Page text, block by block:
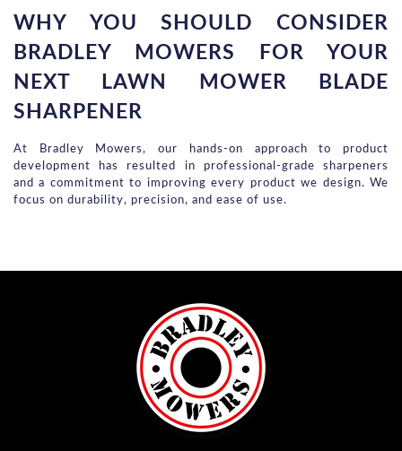
WHY YOU SHOULD CONSIDER
BRADLEY MOWERS FOR YOUR
NEXT LAWN MOWER BLADE
SHARPENER
At Bradley Mowers, our hands-on approach to product
development has resulted in professional-grade sharpeners
and a commitment to improving every product we design. We
focus on durability, precision, and ease of use.